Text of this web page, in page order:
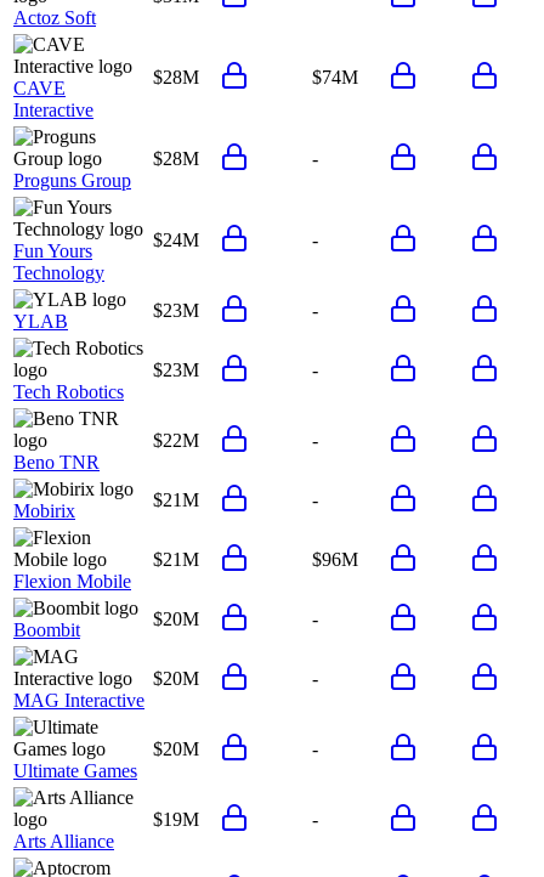
Actoz Soft
CAVE
Interactive
$28M $74M
Proguns Group
$28M -
Fun Yours
Technology
$24M -
YLAB
$23M -
Tech Robotics
$23M -
Beno TNR
$22M -
Mobirix
$21M -
Flexion Mobile
$21M $96M
Boombit
$20M -
MAG Interactive
$20M -
Ultimate Games
$20M -
Arts Alliance
$19M -